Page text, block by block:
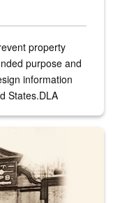
property
purpose and
information
States.DLA
Depot